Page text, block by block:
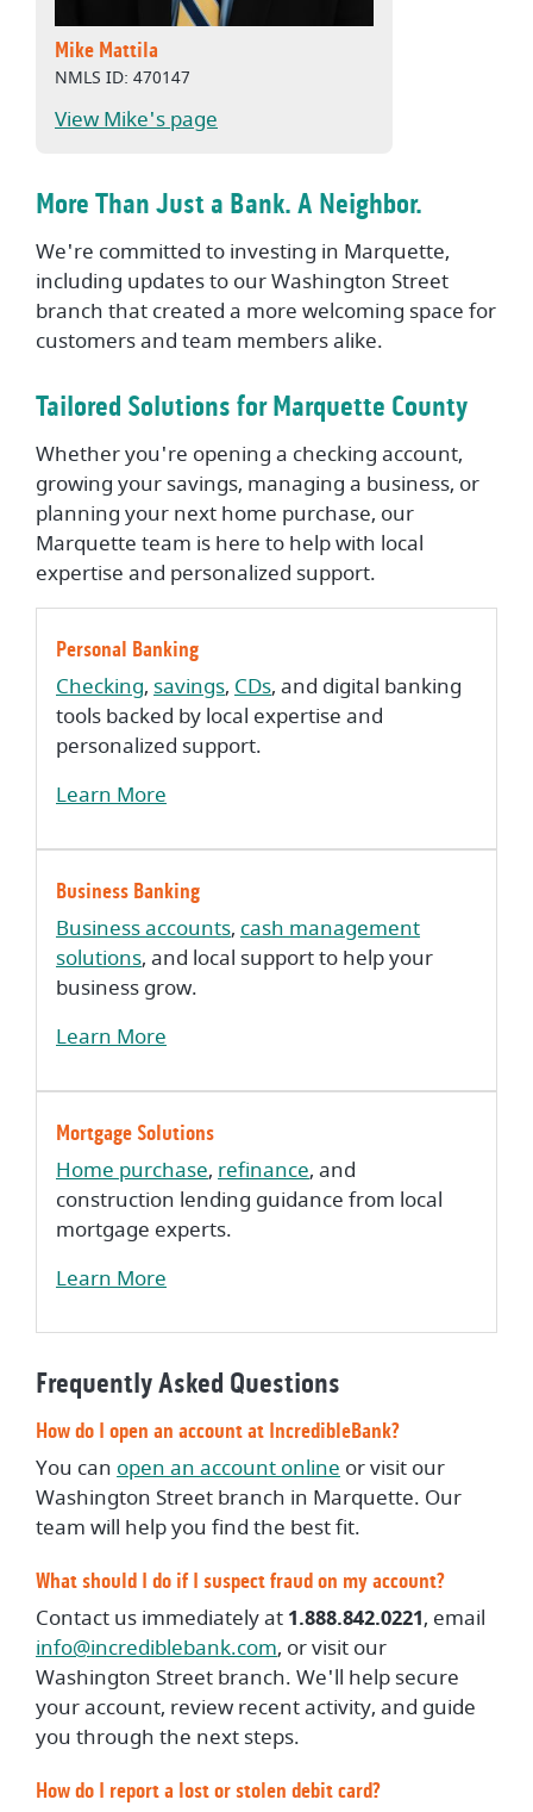
Mike Mattila
NMLS ID: 470147
View Mike's page
More Than Just a Bank. A Neighbor.
We're committed to investing in Marquette,
including updates to our Washington Street
branch that created a more welcoming space for
customers and team members alike.
Tailored Solutions for Marquette County
Whether you're opening a checking account,
growing your savings, managing a business, or
planning your next home purchase, our
Marquette team is here to help with local
expertise and personalized support.
Personal Banking
Checking, savings, CDs, and digital banking
tools backed by local expertise and
personalized support.
Learn More
Business Banking
Business accounts, cash management
solutions, and local support to help your
business grow.
Learn More
Mortgage Solutions
Home purchase, refinance, and
construction lending guidance from local
mortgage experts.
Learn More
Frequently Asked Questions
How do I open an account at IncredibleBank?
You can open an account online (Opens in a new
or visit our
Washington Street branch in Marquette. Our
team will help you find the best fit.
What should I do if I suspect fraud on my account?
Contact us immediately at 1.888.842.0221, email
info@incrediblebank.com, or visit our
Washington Street branch. We'll help secure
your account, review recent activity, and guide
you through the next steps.
How do I report a lost or stolen debit card?